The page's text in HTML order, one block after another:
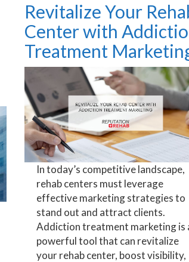
Revitalize Your
Center with
Treatment
In today’s competitive landscape,
rehab centers must leverage
effective marketing strategies to
stand out and attract clients.
Addiction treatment marketing is
powerful tool that can revitalize
your rehab center, boost visibility,